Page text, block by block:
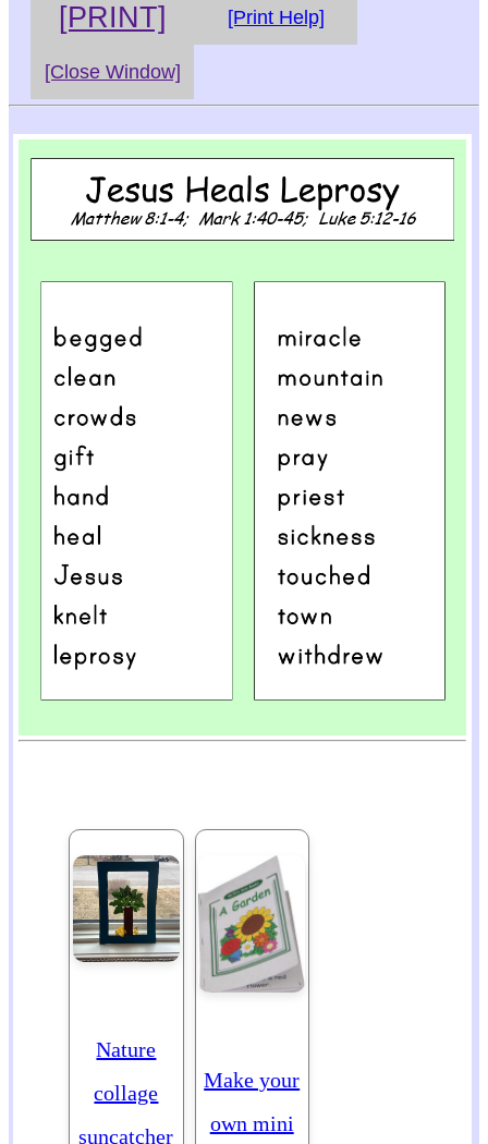
[PRINT] [Print Help]
[Close Window]
Nature
collage
suncatcher
Make your
own mini